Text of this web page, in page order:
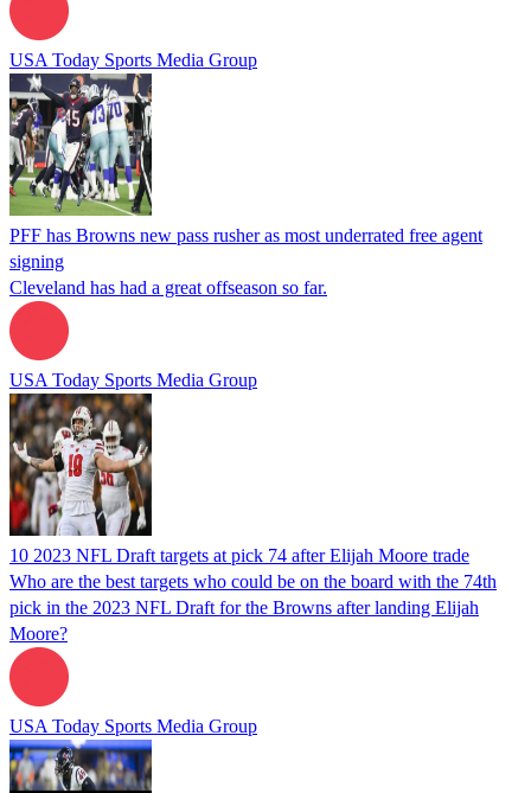
USA Today Sports Media Group
PFF has Browns new pass rusher as most underrated free agent
signing
Cleveland has had a great offseason so far.
USA Today Sports Media Group
10 2023 NFL Draft targets at pick 74 after Elijah Moore trade
Who are the best targets who could be on the board with the 74th
pick in the 2023 NFL Draft for the Browns after landing Elijah
Moore?
USA Today Sports Media Group